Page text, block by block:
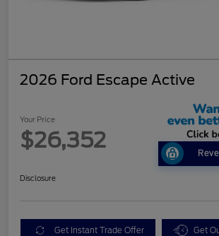
2026 Ford Escape Active
Your Price
$26,352
Disclosure
Get Instant Trade Offer Get